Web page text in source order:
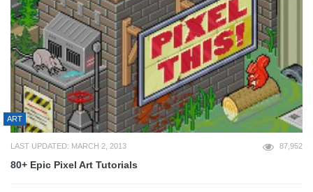
ART
LAST UPDATED: MARCH 2, 2013 87,952
80+ Epic Pixel Art Tutorials